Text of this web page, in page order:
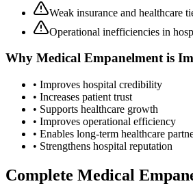
Weak insurance and healthcare
Operational inefficiencies in
Why Medical Empanelmentis
• Improves hospital credibility
• Increases patient trust
• Supports healthcare growth
• Improves operational efficiency
• Enables long-term healthcare
• Strengthens hospital reputation
Complete Medical